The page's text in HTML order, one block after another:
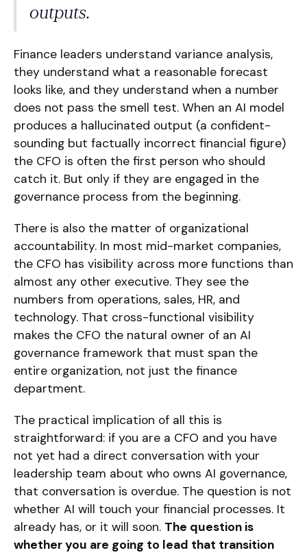
outputs.
Finance leaders understand variance analysis,
they understand what a reasonable forecast
looks like, and they understand when a number
does not pass the smell test. When an AI model
produces a hallucinated output (a confident-
sounding but factually incorrect financial figure)
the CFO is often the first person who should
catch it. But only if they are engaged in the
governance process from the beginning.
There is also the matter of organizational
accountability. In most mid-market companies,
the CFO has visibility across more functions than
almost any other executive. They see the
numbers from operations, sales, HR, and
technology. That cross-functional visibility
makes the CFO the natural owner of an AI
governance framework that must span the
entire organization, not just the finance
department.
The practical implication of all this is
straightforward: if you are a CFO and you have
not yet had a direct conversation with your
leadership team about who owns AI governance,
that conversation is overdue. The question is not
whether AI will touch your financial processes. It
already has, or it will soon. The question is
whether you are going to lead that transition